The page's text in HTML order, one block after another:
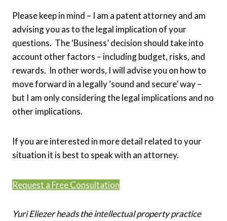
Please keep in mind – I am a patent attorney and am
advising you as to the legal implication of your
questions. The ‘Business’ decision should take into
account other factors – including budget, risks, and
rewards. In other words, I will advise you on how to
move forward in a legally ‘sound and secure’ way –
but I am only considering the legal implications and no
other implications.
If you are interested in more detail related to your
situation it is best to speak with an attorney.
Request a Free Consultation
Yuri Eliezer heads the intellectual property practice